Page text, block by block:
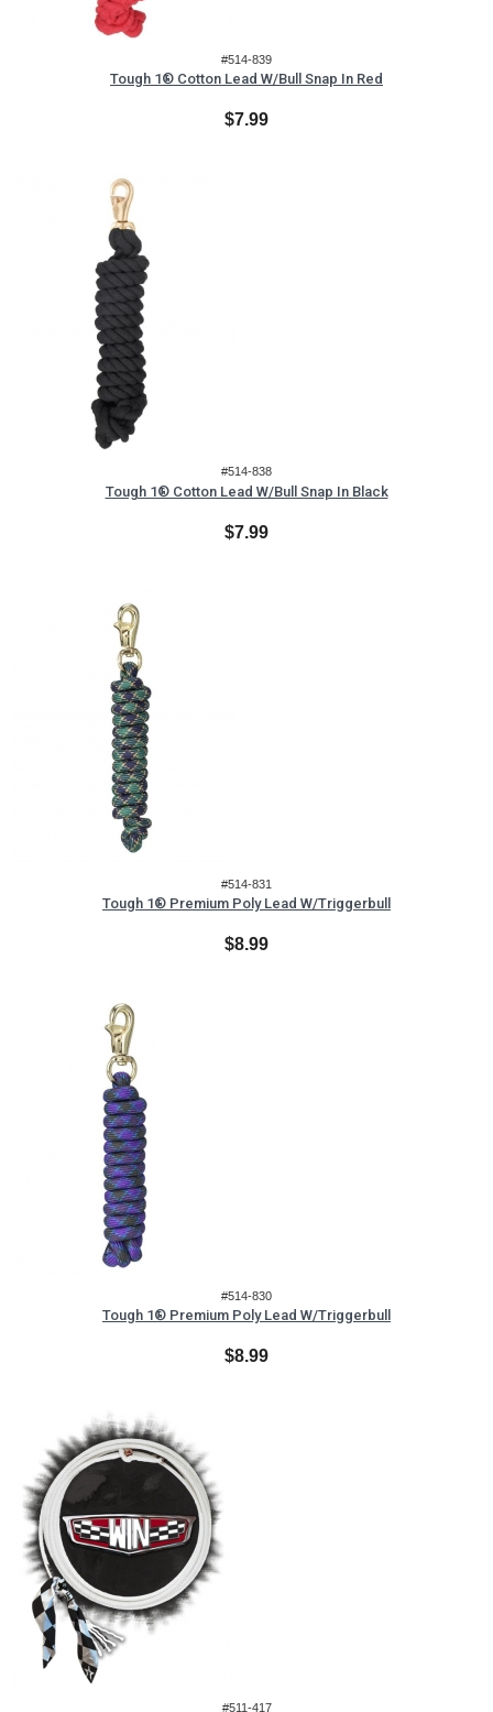
#514-839
Tough 1® Cotton Lead W/Bull Snap In Red
$7.99
#514-838
Tough 1® Cotton Lead W/Bull Snap In Black
$7.99
#514-831
Tough 1® Premium Poly Lead W/Triggerbull
$8.99
#514-830
Tough 1® Premium Poly Lead W/Triggerbull
$8.99
#511-417